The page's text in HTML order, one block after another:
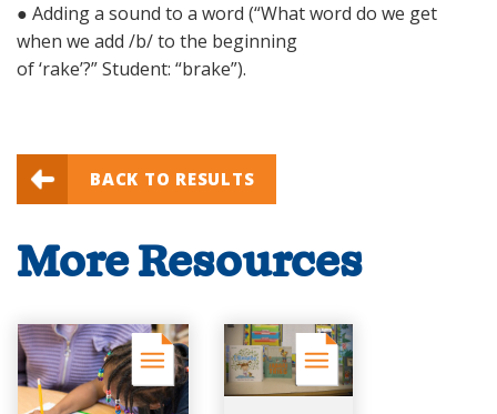
● Adding a sound to a word (“What word do we get
when we add /b/ to the beginning
of ‘rake’?” Student: “brake”).
BACK TO RESULTS
More Resources